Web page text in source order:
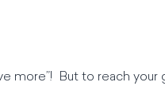
more”! But to reach